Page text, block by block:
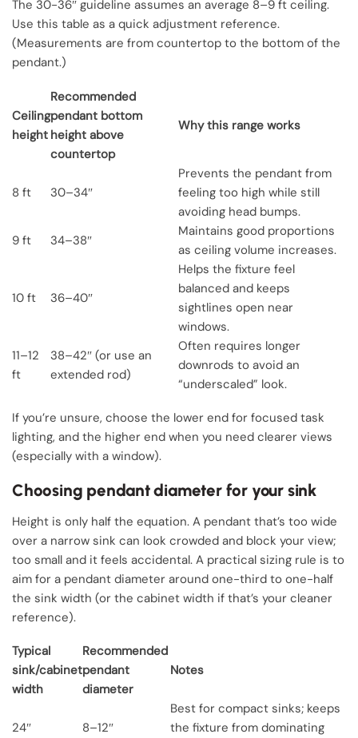
The 30-36″ guideline assumes an average 8–9 ft ceiling.
Use this table as a quick adjustment reference.
(Measurements are from countertop to the bottom of the
pendant.)
Ceiling
height
Recommended
pendant bottom
height above
countertop
Why this range works
8 ft 30–34″
Prevents the pendant from
feeling too high while still
avoiding head bumps.
9 ft
34–38″
Maintains good proportions
as ceiling volume increases.
10 ft 36–40″
Helps the fixture feel
balanced and keeps
sightlines open near
windows.
11–12
ft
38–42″ (or use an
extended rod)
Often requires longer
downrods to avoid an
“underscaled” look.
If you’re unsure, choose the lower end for focused task
lighting, and the higher end when you need clearer views
(especially with a window).
Choosing pendant diameter for your sink
Height is only half the equation. A pendant that’s too wide
over a narrow sink can look crowded and block your view;
too small and it feels accidental. A practical sizing rule is to
aim for a pendant diameter around one-third to one-half
the sink width (or the cabinet width if that’s your cleaner
reference).
Typical
sink/cabinet
width
Recommended
pendant
diameter
Notes
24″ 8–12″
Best for compact sinks; keeps
the fixture from dominating